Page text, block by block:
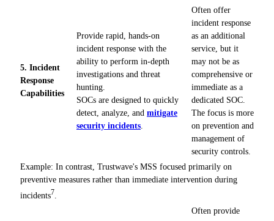
5. Incident
Response
Capabilities
Provide rapid, hands-on
incident response with the
ability to perform in-depth
investigations and threat
hunting.
SOCs are designed to quickly
detect, analyze, and mitigate
security incidents
Often offer
incident response
as an additional
service, but it
may not be as
comprehensive or
immediate as a
dedicated SOC.
The focus is more
on prevention and
management of
security controls.
Example: In contrast, Trustwave's MSS focused primarily on
preventive measures rather than immediate intervention during
incidents7
Often provide